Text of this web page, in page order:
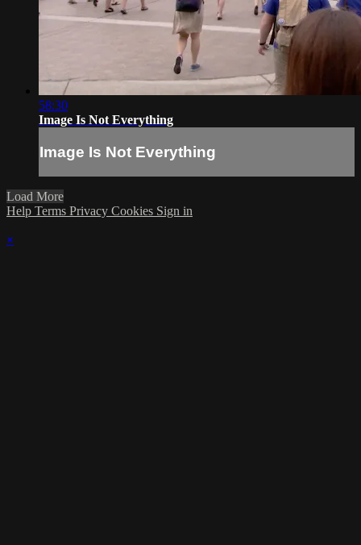
58:30
Image Is Not Everything
Image Is Not Everything
Load More
Help Terms Privacy Cookies Sign in
×